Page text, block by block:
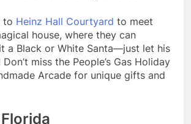
to Heinz Hall Courtyard to meet
house, where they can
a Black or White Santa—just let his
miss the People’s Gas Holiday
Arcade for unique gifts and